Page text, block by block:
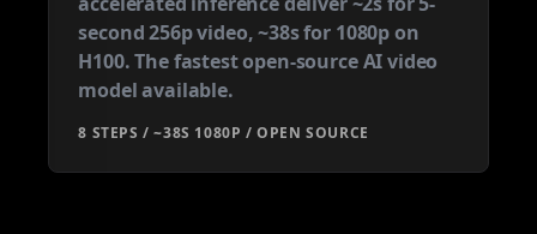
second 256p video, ~38s for 1080p on
H100. The fastest open-source AI video
model available.
8 STEPS / ~38S 1080P / OPEN SOURCE